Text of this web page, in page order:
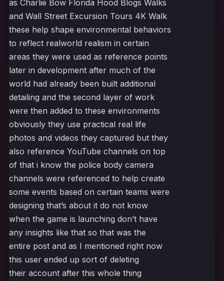
as Charlie Bow Florida Hood Blogs Walks
and Wall Street Excursion Tours 4K Walk
these help shape environmental behaviors
to reflect realworld realism in certain
areas they were used as reference points
later in development after much of the
world had already been built additional
detailing and the second layer of work
were then added to these environments
obviously they use practical real life
photos and videos they captured but they
also reference YouTube channels on top
of that i know the police body camera
channels were referenced to help create
some events based on certain teams were
designing that’s about it do not know
when the game is launching don’t have
any insights like that so that was the
entire post and as I mentioned right now
this user ended up sort of deleting
their account after this whole thing